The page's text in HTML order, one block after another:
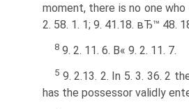
moment, there is no one who
2. 58. 1. 1; 9. 41.18. вЂ™ 48.
8 9. 2. 11. 6. В« 9. 2. 11. 7.
5 9. 2.13. 2. In 5. 3. 36. 2
has the possessor validly